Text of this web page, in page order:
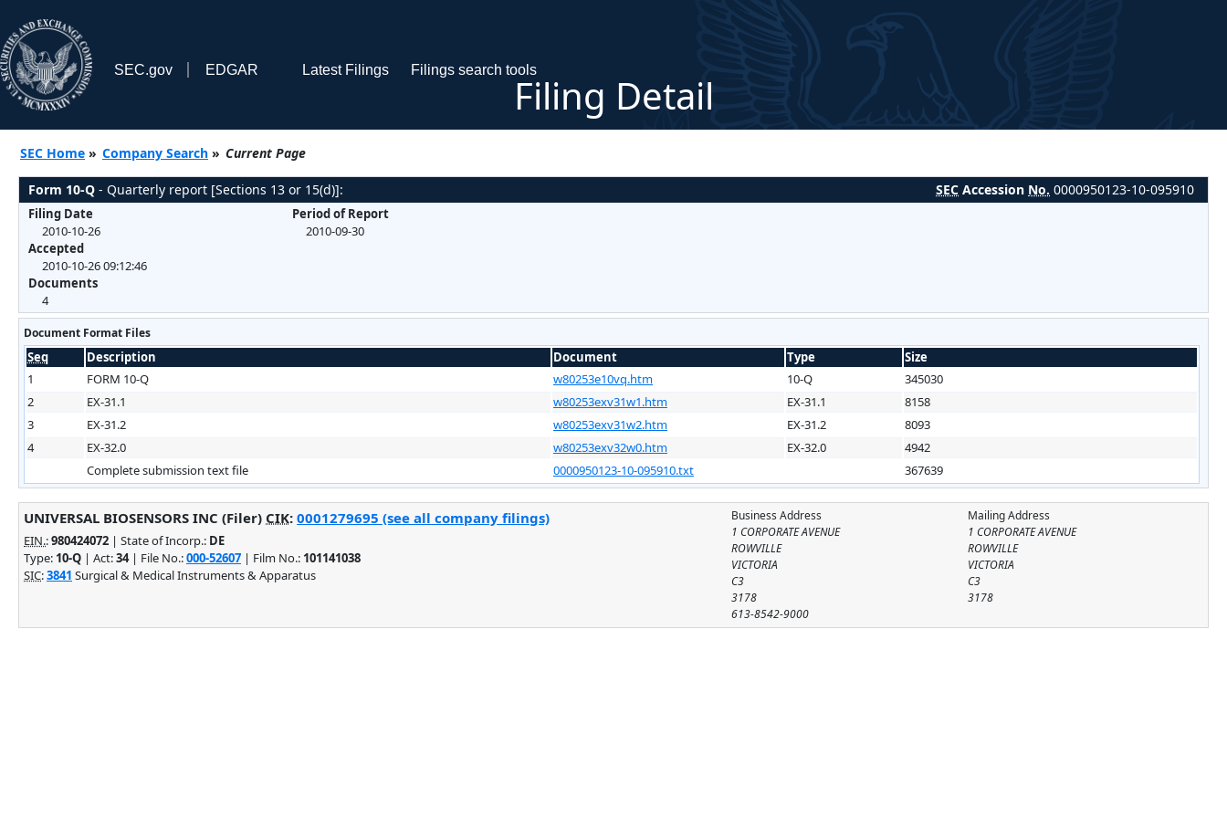
SEC.gov EDGAR Latest Filings Filings search tools
Filing Detail
SEC Home » Company Search » Current Page
Form 10-Q - Quarterly report [Sections 13 or 15(d)]: SEC Accession No. 0000950123-10-095910
Filing Date
2010-10-26
Accepted
2010-10-26 09:12:46
Documents
4
Period of Report
2010-09-30
Document Format Files
Seq Description Document Type
Size
1
FORM 10-Q w80253e10vq.htm 10-Q
345030
2
EX-31.1 w80253exv31w1.htm EX-31.1
8158
3
EX-31.2 w80253exv31w2.htm EX-31.2
8093
4
EX-32.0 w80253exv32w0.htm EX-32.0
4942
Complete submission text file
0000950123-10-095910.txt 367639
Mailing Address
1 CORPORATE AVENUE
ROWVILLE
VICTORIA
C3
3178
Business Address
1 CORPORATE AVENUE
ROWVILLE
VICTORIA
C3
3178
613-8542-9000
UNIVERSAL BIOSENSORS INC (Filer) CIK: 0001279695 (see all company filings)
EIN.:980424072 | State of Incorp.: DE
Type: 10-Q | Act:34| File No.:000-52607 | Film No.: 101141038
SIC:3841 Surgical & Medical Instruments & Apparatus